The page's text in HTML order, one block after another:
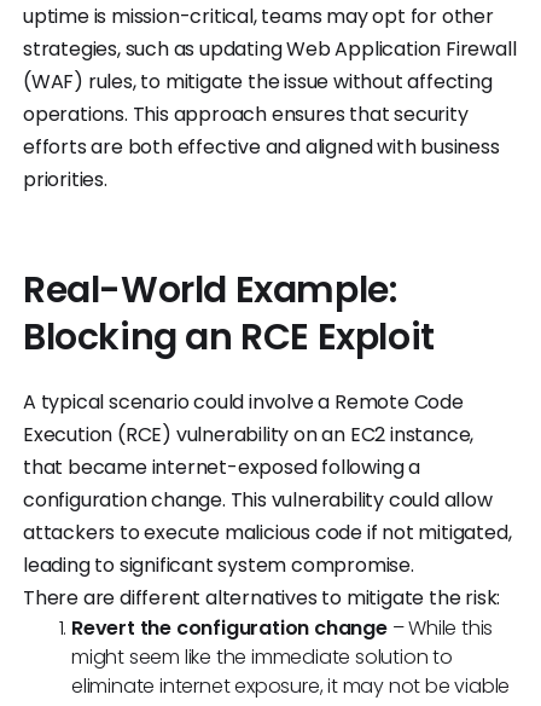
uptime is mission-critical, teams may opt for other
strategies, such as updating Web Application Firewall
(WAF) rules, to mitigate the issue without affecting
operations. This approach ensures that security
efforts are both effective and aligned with business
priorities.
Real-World Example:
Blocking an RCE Exploit
A typical scenario could involve a Remote Code
Execution (RCE) vulnerability on an EC2 instance,
that became internet-exposed following a
configuration change. This vulnerability could allow
attackers to execute malicious code if not mitigated,
leading to significant system compromise.
There are different alternatives to mitigate the risk:
Revert the configuration change– While this
might seem like the immediate solution to
eliminate internet exposure, it may not be viable